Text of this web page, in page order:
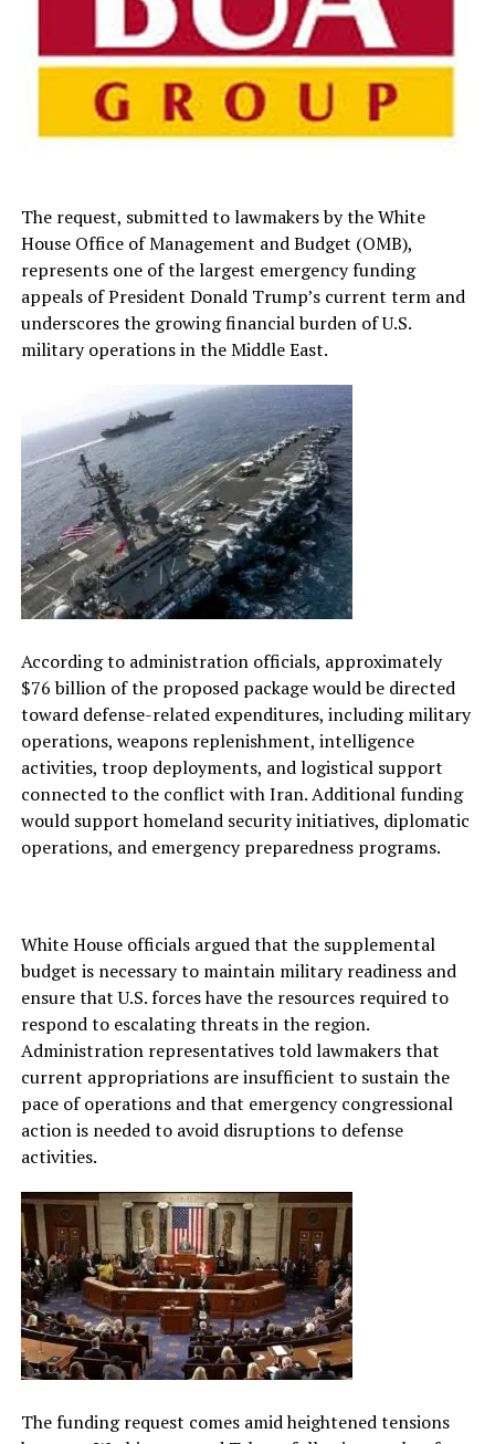
The request, submitted to lawmakers by the White
House Office of Management and Budget (OMB),
represents one of the largest emergency funding
appeals of President Donald Trump’s current term and
underscores the growing financial burden of U.S.
military operations in the Middle East.
According to administration officials, approximately
$76 billion of the proposed package would be directed
toward defense-related expenditures, including military
operations, weapons replenishment, intelligence
activities, troop deployments, and logistical support
connected to the conflict with Iran. Additional funding
would support homeland security initiatives, diplomatic
operations, and emergency preparedness programs.
White House officials argued that the supplemental
budget is necessary to maintain military readiness and
ensure that U.S. forces have the resources required to
respond to escalating threats in the region.
Administration representatives told lawmakers that
current appropriations are insufficient to sustain the
pace of operations and that emergency congressional
action is needed to avoid disruptions to defense
activities.
The funding request comes amid heightened tensions